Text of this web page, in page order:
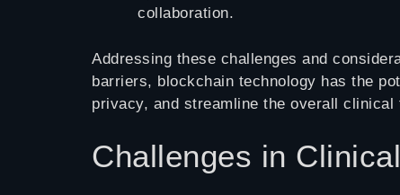
collaboration.
Addressing these challenges and
barriers, blockchain technology has the
privacy, and streamline the overall clinical
Challenges in